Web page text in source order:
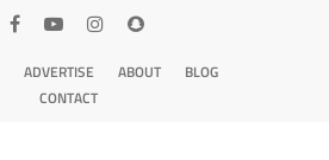
ADVERTISE ABOUT
BLOG
CONTACT